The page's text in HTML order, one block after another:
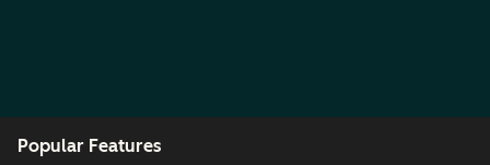
Popular Features